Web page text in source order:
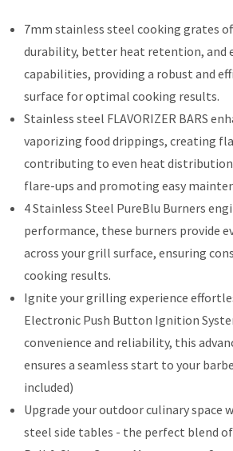
7mm stainless steel cooking grates
durability, better heat retention, and
capabilities, providing a robust and
surface for optimal cooking results.
Stainless steel FLAVORIZER BARS
vaporizing food drippings, creating
contributing to even heat
flare-ups and promoting easy
4 Stainless Steel PureBlu Burners
performance, these burners provide
across your grill surface, ensuring
cooking results.
Ignite your grilling experience
Electronic Push Button Ignition
convenience and reliability, this
ensures a seamless start to your
included)
Upgrade your outdoor culinary space
steel side tables - the perfect blend